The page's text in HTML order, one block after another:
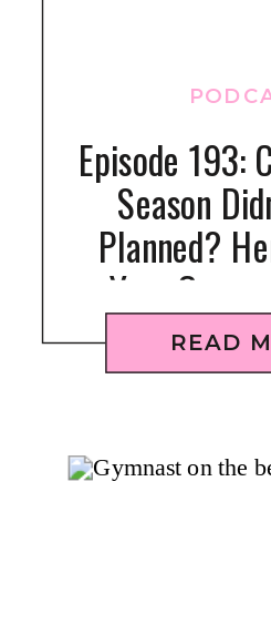
READ
Episode 193:
Season
Planned?
Your
Might Be